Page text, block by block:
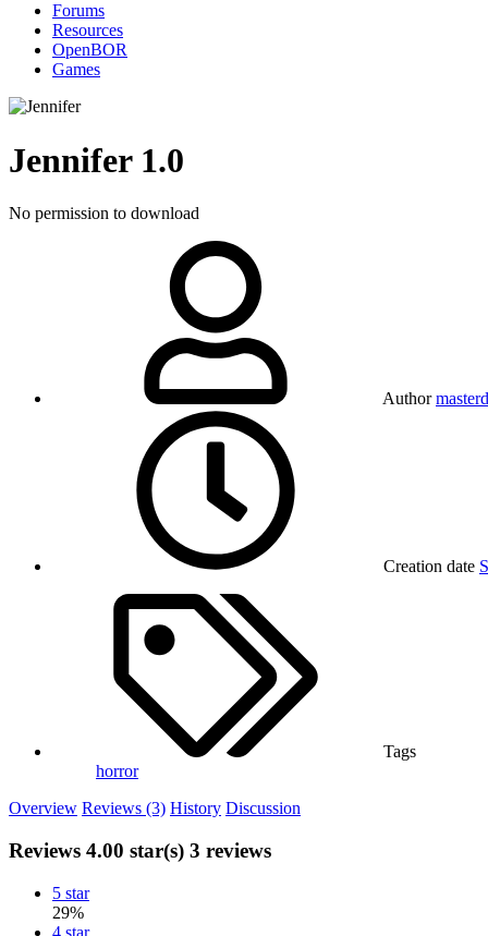
Forums
Resources
OpenBOR
Games
Jennifer 1.0
No permission to download
Author
Creation date
Tags
horror
Overview Reviews (3) History Discussion
Reviews 4.00 star(s) 3 reviews
5 star
29%
4 star